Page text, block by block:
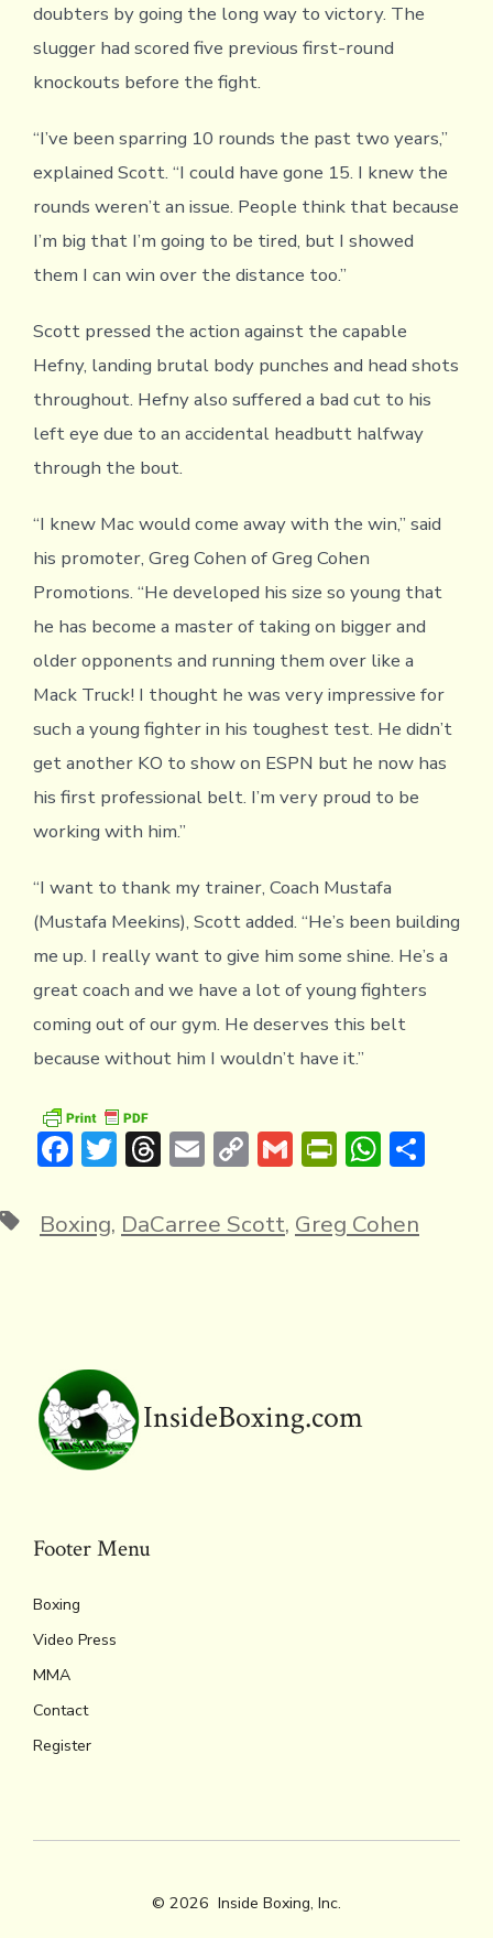
doubters by going the long way to victory. The
slugger had scored five previous first-round
knockouts before the fight.
“I’ve been sparring 10 rounds the past two years,”
explained Scott. “I could have gone 15. I knew the
rounds weren’t an issue. People think that because
I’m big that I’m going to be tired, but I showed
them I can win over the distance too.”
Scott pressed the action against the capable
Hefny, landing brutal body punches and head shots
throughout. Hefny also suffered a bad cut to his
left eye due to an accidental headbutt halfway
through the bout.
“I knew Mac would come away with the win,” said
his promoter, Greg Cohen of Greg Cohen
Promotions. “He developed his size so young that
he has become a master of taking on bigger and
older opponents and running them over like a
Mack Truck! I thought he was very impressive for
such a young fighter in his toughest test. He didn’t
get another KO to show on ESPN but he now has
his first professional belt. I’m very proud to be
working with him.”
“I want to thank my trainer, Coach Mustafa
(Mustafa Meekins), Scott added. “He’s been building
me up. I really want to give him some shine. He’s a
great coach and we have a lot of young fighters
coming out of our gym. He deserves this belt
because without him I wouldn’t have it.”
F
e
T
it
T
e
E
ai
C
p
G
ai
Pr
tF
W
at
S
TagsBoxing, DaCarree Scott, Greg Cohen
InsideBoxing.com
Footer Menu
Boxing
Video Press
MMA
Contact
Register
© 2026 Inside Boxing, Inc.